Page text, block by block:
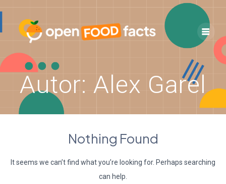
content
Autor:Alex Garel
Nothing Found
It seems we can’t find what you’re looking for. Perhaps searching
can help.